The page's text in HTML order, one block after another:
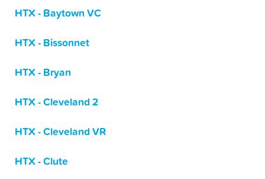
HTX - Baytown VC
HTX - Bissonnet
HTX - Bryan
HTX - Cleveland 2
HTX - Cleveland VR
HTX - Clute